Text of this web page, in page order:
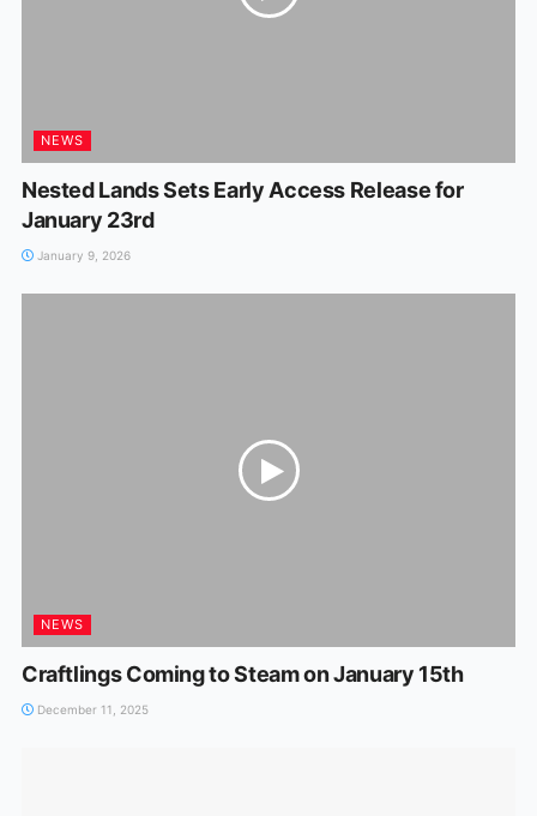
NEWS
Nested Lands Sets Early Access Release for
January 23rd
January 9, 2026
NEWS
Craftlings Coming to Steam on January 15th
December 11, 2025